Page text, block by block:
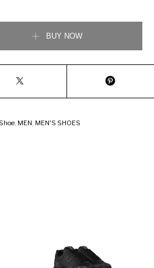
BUY NOW
MEN MEN'S SHOES